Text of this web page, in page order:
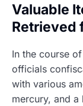
Valuable
Retrieved
In the course
officials
with various
mercury, and